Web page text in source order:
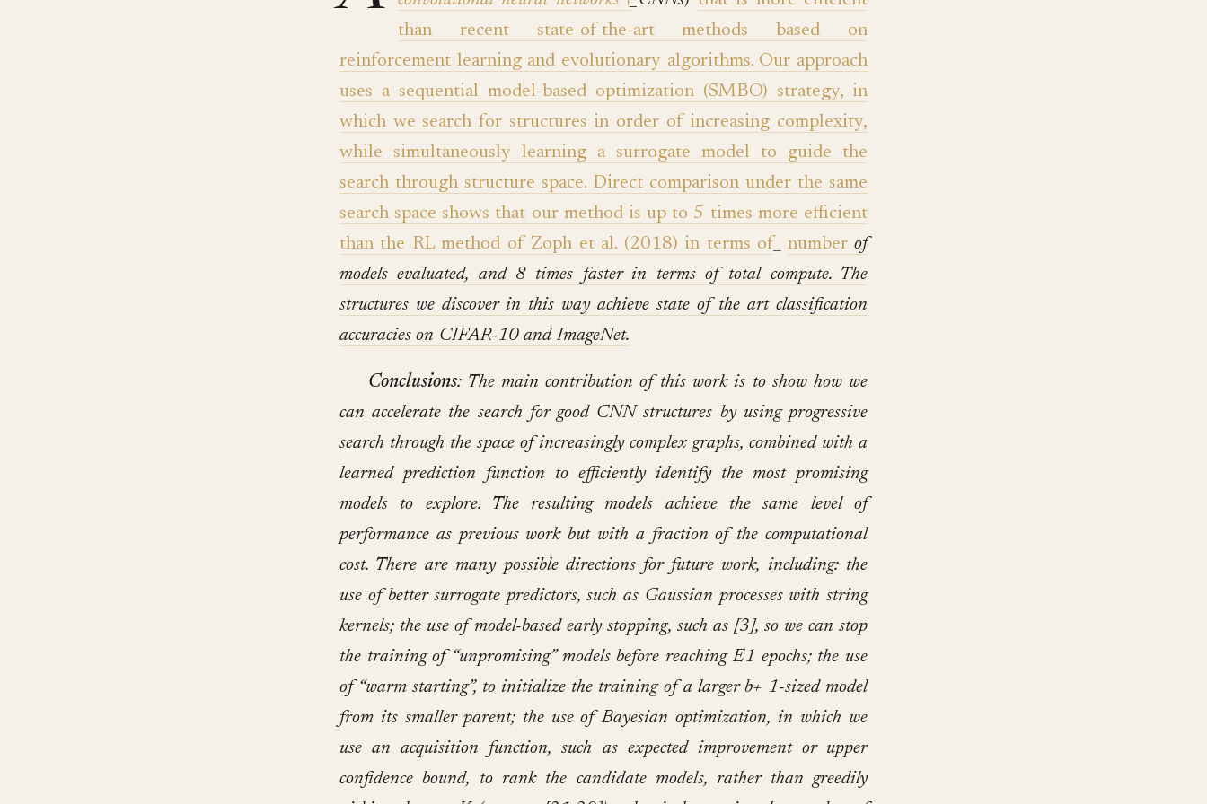
than recent state-of-the-art methods based on
reinforcement learning and evolutionary algorithms. Our approach
uses a sequential model-based optimization (SMBO) strategy, in
which we search for structures in order of increasing complexity,
while simultaneously learning a surrogate model to guide the
search through structure space. Direct comparison under the same
search space shows that our method is up to 5 times more efficient
than the RL method of Zoph et al. (2018) in terms of
numberof
models evaluated, and 8 times faster in terms of total compute. The
structures we discover in this way achieve state of the art classification
accuracies on CIFAR-10 and ImageNet.
Conclusions: The main contribution of this work is to show how we
can accelerate the search for good CNN structures by using progressive
search through the space of increasingly complex graphs, combined with a
learned prediction function to efficiently identify the most promising
models to explore. The resulting models achieve the same level of
performance as previous work but with a fraction of the computational
cost. There are many possible directions for future work, including: the
use of better surrogate predictors, such as Gaussian processes with string
kernels; the use of model-based early stopping, such as [3], so we can stop
the training of “unpromising” models before reaching E1 epochs; the use
of “warm starting”, to initialize the training of a larger b+ 1-sized model
from its smaller parent; the use of Bayesian optimization, in which we
use an acquisition function, such as expected improvement or upper
confidence bound, to rank the candidate models, rather than greedily